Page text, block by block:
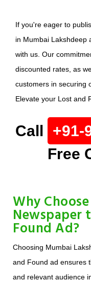
If you're eager to
in Mumbai Lakshdeep
with us. Our
discounted rates, as
customers in securing
Elevate your Lost and
Call +91-
Free
Why
Newspaper
Found Ad?
Choosing Mumbai
and Found ad ensures
and relevant audience